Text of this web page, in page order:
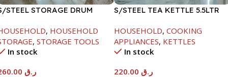
STEEL STORAGE DRUM
, HOUSEHOLD
, STORAGE TOOLS
In stock
ر.ق
S/STEEL TEA KETTLE 5.5LTR
HOUSEHOLD, COOKING
APPLIANCES, KETTLES
In stock
ر.ق